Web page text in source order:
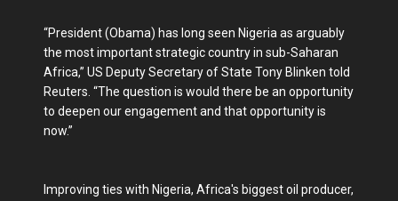
“President (Obama) has long seen Nigeria as arguably
the most important strategic country in sub-Saharan
Africa,” US Deputy Secretary of State Tony Blinken told
Reuters. “The question is would there be an opportunity
to deepen our engagement and that opportunity is
now.”
Improving ties with Nigeria, Africa's biggest oil producer,